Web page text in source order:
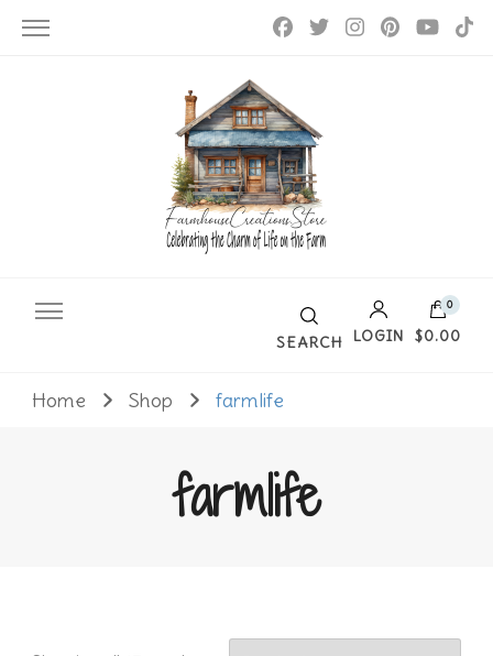
SEARCH LOGIN
0
$0.00
No products in the cart.
Home Shop farmlife
farmlife